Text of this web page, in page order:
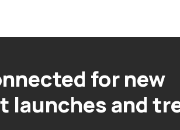
for new
launches and